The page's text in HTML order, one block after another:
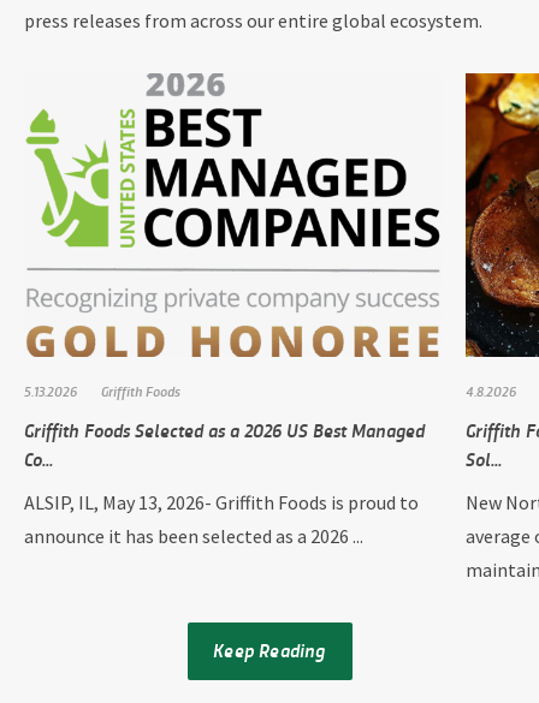
press releases from across our entire global ecosystem.
5.13.2026 Griffith Foods
Griffith Foods Selected as a 2026 US Best Managed
Co...
ALSIP, IL, May 13, 2026- Griffith Foods is proud to
announce it has been selected as a 2026 ...
4.8.2026
Griffith
Sol...
New
average
Keep Reading